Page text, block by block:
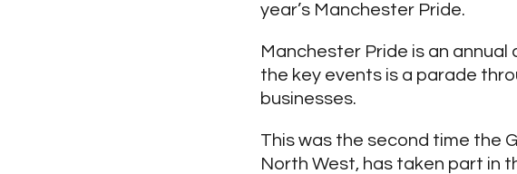
year’s Manchester Pride.
Manchester Pride is an
the key events is a parade
businesses.
This was the second time the
North West, has taken part in